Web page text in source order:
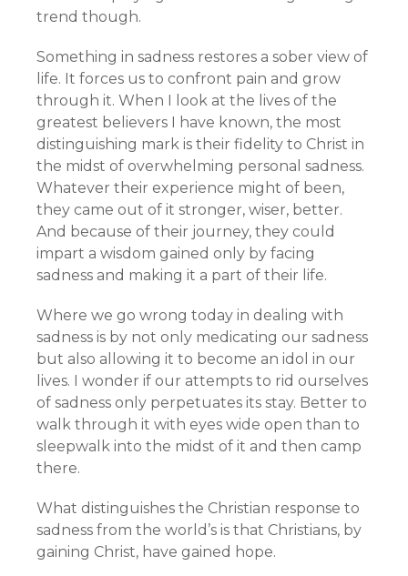
trend though.
Something in sadness restores a sober view of
life. It forces us to confront pain and grow
through it. When I look at the lives of the
greatest believers I have known, the most
distinguishing mark is their fidelity to Christ in
the midst of overwhelming personal sadness.
Whatever their experience might of been,
they came out of it stronger, wiser, better.
And because of their journey, they could
impart a wisdom gained only by facing
sadness and making it a part of their life.
Where we go wrong today in dealing with
sadness is by not only medicating our sadness
but also allowing it to become an idol in our
lives. I wonder if our attempts to rid ourselves
of sadness only perpetuates its stay. Better to
walk through it with eyes wide open than to
sleepwalk into the midst of it and then camp
there.
What distinguishes the Christian response to
sadness from the world’s is that Christians, by
gaining Christ, have gained hope.